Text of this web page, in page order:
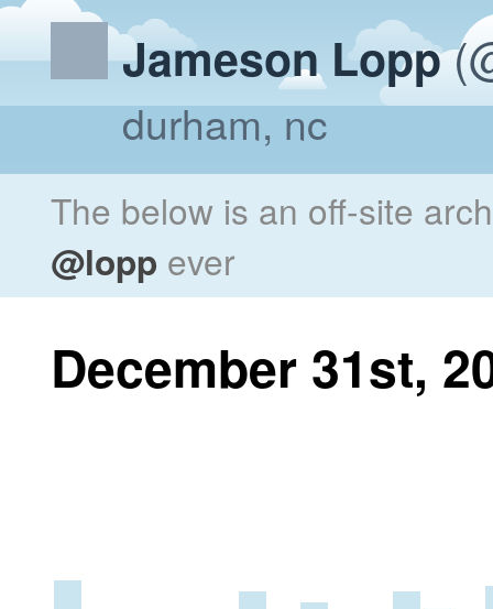
Jameson Lopp
durham, nc
The below is an off-site
@lopp ever
December 31st,